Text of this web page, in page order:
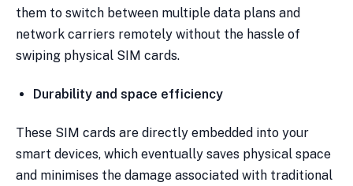
them to switch between multiple data plans and
network carriers remotely without the hassle of
swiping physical SIM cards.
Durability and space efficiency
These SIM cards are directly embedded into your
smart devices, which eventually saves physical space
and minimises the damage associated with traditional